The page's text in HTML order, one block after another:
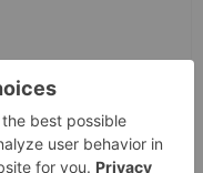
Newswire /